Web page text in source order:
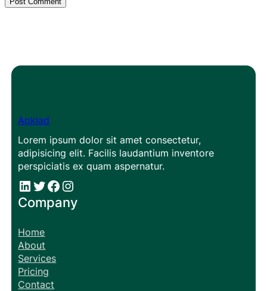
Apklad
Lorem ipsum dolor sit amet consectetur,
adipisicing elit. Facilis laudantium inventore
perspiciatis ex quam aspernatur.
# # Facebook Instagram
Company
Home
About
Services
Pricing
Contact